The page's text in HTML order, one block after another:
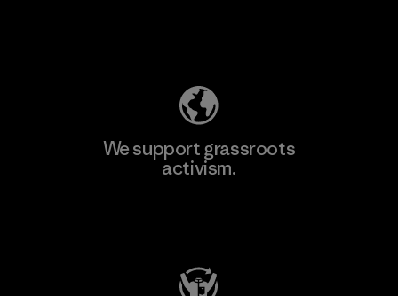
We support grassroots
activism.